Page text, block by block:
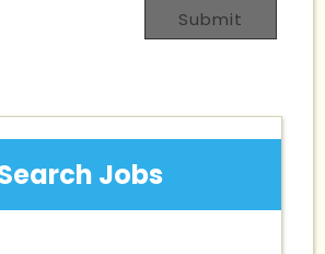
Submit
Jobs